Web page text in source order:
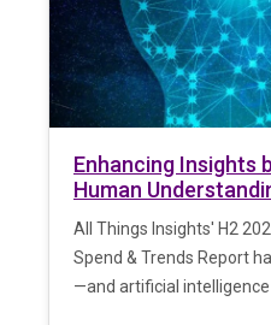
Enhancing Insights
Human
All Things Insights' H2
Spend & Trends Report
—and artificial intelligence